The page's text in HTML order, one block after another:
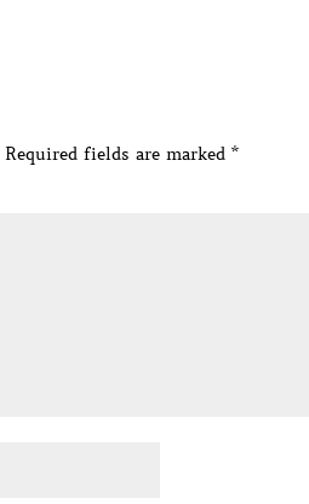
Required fields are marked *